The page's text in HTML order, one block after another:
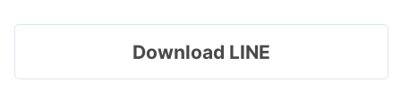
Download LINE